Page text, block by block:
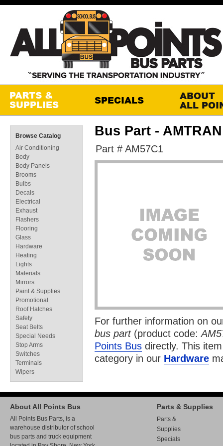
Bus Part -
Part # AM57C1
For further information on
bus part(product code:
Points Bus directly. This
category in our Hardware
Browse Catalog
Air Conditioning
Body
Body Panels
Brooms
Bulbs
Decals
Electrical
Exhaust
Flashers
Flooring
Glass
Hardware
Heating
Lights
Materials
Mirrors
Paint & Supplies
Promotional
Roof Hatches
Safety
Seat Belts
Special Needs
Stop Arms
Switches
Terminals
Wipers
About All Points Bus
All Points Bus Parts, is a
warehouse distributor of school
bus parts and truck equipment
Parts & Supplies
Parts &
Supplies
Specials